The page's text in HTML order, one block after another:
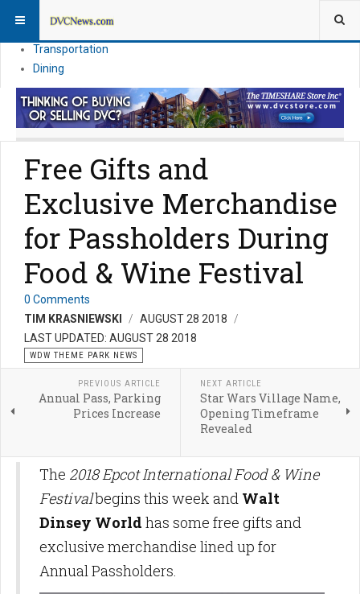
Vacation Planning
Transportation
Dining
Free Gifts and
Exclusive Merchandise
for Passholders During
Food & Wine Festival
0 Comments
TIM KRASNIEWSKI
AUGUST 28 2018
LAST UPDATED: AUGUST 28 2018
WDW THEME PARK NEWS
PREVIOUS ARTICLE
Annual Pass, Parking
Prices Increase
NEXT ARTICLE
Star Wars Village Name,
Opening Timeframe
Revealed
The 2018 Epcot International Food & Wine
Festivalbegins this week and Walt
Dinsey World has some free gifts and
exclusive merchandise lined up for
Annual Passholders.